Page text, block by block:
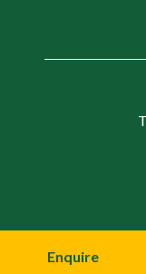
Enquire
© 2026